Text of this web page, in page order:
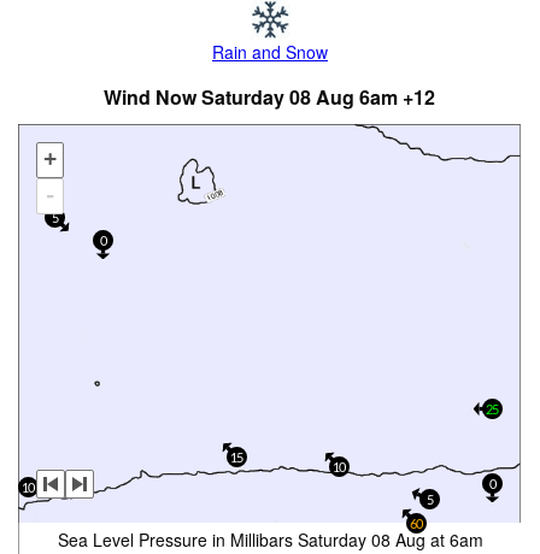
Rain and Snow
Wind Now Saturday 08 Aug 6am +12
+
-
15
5
0
0
5
10
10
60
25
Sea Level Pressure in Millibars Saturday 08 Aug at 6am